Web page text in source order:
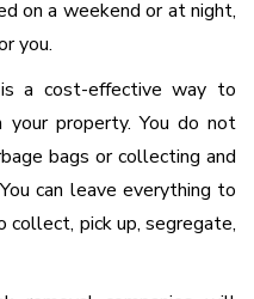
on a weekend or at night,
you.
is a cost-effective way to
your property. You do not
bags or collecting and
can leave everything to
collect, pick up, segregate,